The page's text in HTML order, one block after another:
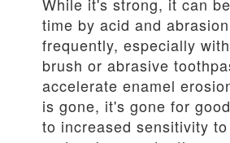
While it's strong, it can
time by acid and
frequently, especially
brush or abrasive
accelerate enamel
is gone, it's gone for
to increased sensitivity